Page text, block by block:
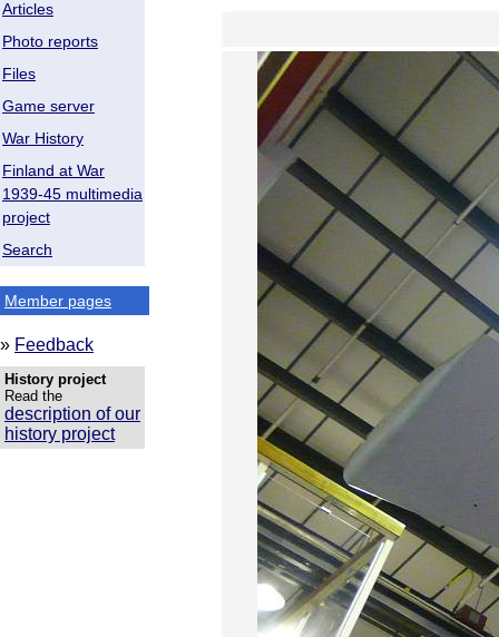
Articles
Photo reports
Files
Game server
War History
Finland at War
1939-45 multimedia
project
Search
Member pages
» Feedback
History project
Read the
description of our
history project